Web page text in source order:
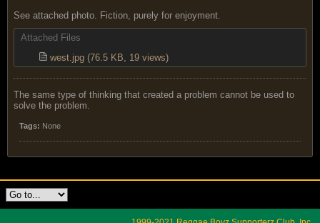
See attached photo. Fiction, purely for enjoyment.
Attached Files
west.jpg (76.5 KB, 19 views)
The same type of thinking that created a problem cannot be used to
solve the problem.
Tags: None